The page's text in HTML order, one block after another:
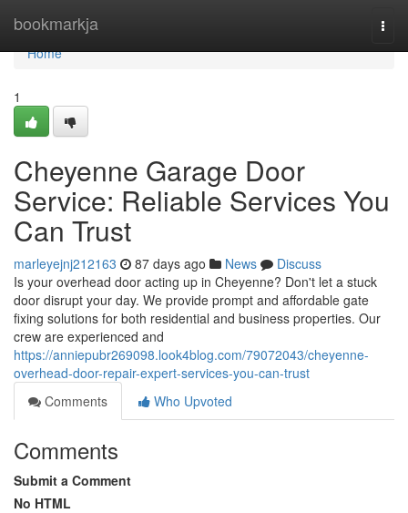
bookmarkja
Home
Home
1
Cheyenne Garage Door
Service: Reliable Services You
Can Trust
marleyejnj212163 87 days ago News
Discuss
Is your overhead door acting up in Cheyenne? Don't let a stuck
door disrupt your day. We provide prompt and affordable gate
fixing solutions for both residential and business properties. Our
crew are experienced and
https://anniepubr269098.look4blog.com/79072043/cheyenne-
overhead-door-repair-expert-services-you-can-trust
Comments
Who Upvoted
Comments
Submit a Comment
No HTML